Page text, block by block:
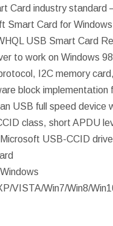
Card industry standard
Smart Card for Windows
USB Smart Card
to work on Windows
I2C memory
block
USB full speed device
class, short APDU
USB-CCID
VISTA/Win7/Win8/